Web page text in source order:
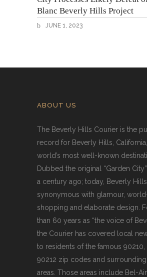
Blanc Beverly Hills Project
JUNE 1, 2023
ABOUT US
The Beverly Hills Courier is the
record for Beverly Hills,
world’s most well-known
Dubbed the original “Garden
a century ago; today, Beverly
synonymous with glamour,
shopping and elaborate design.
than 60 years as “the voice of
the Courier has covered local
to residents of the famous 90210,
90212 zip codes and
areas. Those areas include Bel-Air,